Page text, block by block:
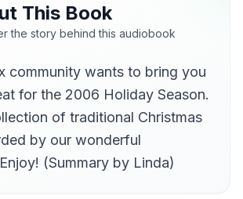
Carol
the Midnight Clear
This Book
the story behind this audiobook
community wants to bring you
for the 2006 Holiday Season.
of traditional Christmas
by our wonderful
(Summary by Linda)